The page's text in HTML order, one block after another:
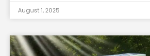
August 1, 2025